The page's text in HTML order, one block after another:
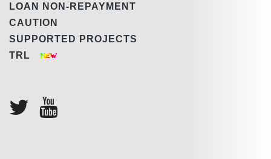
LOAN NON-REPAYMENT
CAUTION
SUPPORTED PROJECTS
TRL